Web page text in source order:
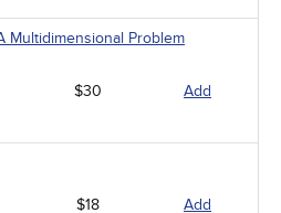
Multidimensional Problem
$30 Add
$18 Add